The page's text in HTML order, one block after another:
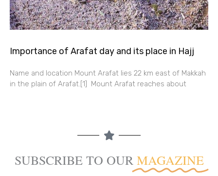
Importance of Arafat day and its place in Hajj
Name and location Mount Arafat lies 22 km east of Makkah
in the plain of Arafat.[1] Mount Arafat reaches about
SUBSCRIBE TO OUR MAGAZINE